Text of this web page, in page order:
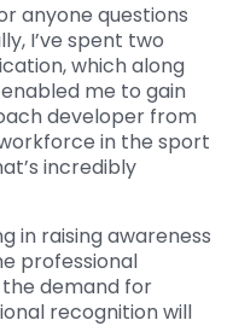
anyone questions
I’ve spent two
which along
me to gain
developer from
in the sport
incredibly
in raising awareness
professional
demand for
recognition will